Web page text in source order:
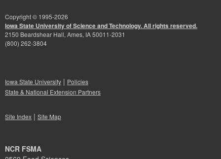
Copyright © 1995-2026
Iowa State University of Science and Technology. All rights reserved.
2150 Beardshear Hall, Ames, IA 50011-2031
(800) 262-3804
Iowa State University | Policies
State & National Extension Partners
Site Index | Site Map
NCR FSMA